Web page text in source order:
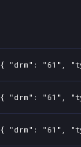
{ "drm": "61",
{ "drm": "61",
{ "drm": "61",